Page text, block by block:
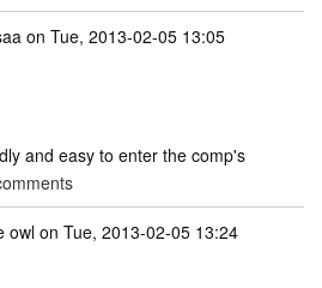
on Tue, 2013-02-05 13:05
and easy to enter the comp's
owlon Tue, 2013-02-05 13:24